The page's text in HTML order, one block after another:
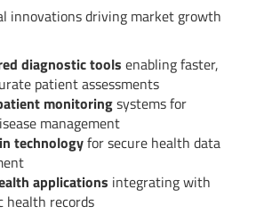
innovations driving market growth
diagnostic tools enabling faster,
patient assessments
monitoringsystems for
management
technologyfor secure health data
applications integrating with
health records